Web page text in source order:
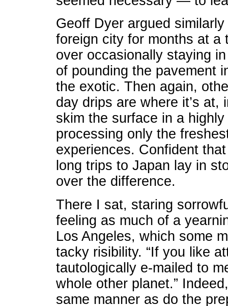
Geoff Dyer argued
foreign city for months at a
over occasionally staying
of pounding the pavement
the exotic. Then again,
day drips are where it’s
skim the surface in a
processing only the
experiences. Confident
long trips to Japan lay in
over the difference.
There I sat, staring
feeling as much of a
Los Angeles, which some
tacky risibility. “If you like
tautologically e-mailed to
whole other planet.”
same manner as do the